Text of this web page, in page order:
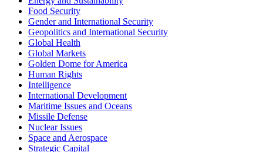
Food Security
Gender and International Security
Geopolitics and International Security
Global Health
Global Markets
Golden Dome for America
Human Rights
Intelligence
International Development
Maritime Issues and Oceans
Missile Defense
Nuclear Issues
Space and Aerospace
Strategic Capital